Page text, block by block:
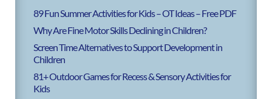
89 Fun Summer Activities for Kids – OT Ideas – Free PDF
Why Are Fine Motor Skills Declining in Children?
Screen Time Alternatives to Support Development in
Children
81+ Outdoor Games for Recess & Sensory Activities for
Kids